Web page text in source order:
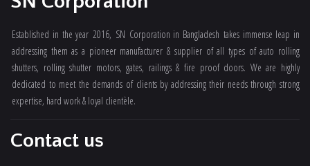
Established in the year 2016, SN Corporation in Bangladesh takes immense leap in
addressing them as a pioneer manufacturer & supplier of all types of auto rolling
shutters, rolling shutter motors, gates, railings & fire proof doors. We are highly
dedicated to meet the demands of clients by addressing their needs through strong
expertise, hard work & loyal clientèle.
Contact us